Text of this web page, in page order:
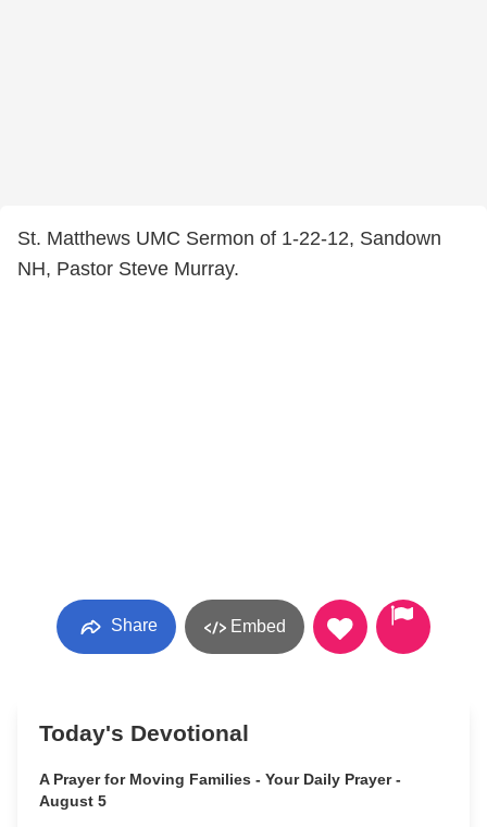
St. Matthews UMC Sermon of 1-22-12, Sandown
NH, Pastor Steve Murray.
Share Embed
Today's Devotional
A Prayer for Moving Families - Your Daily Prayer -
August 5